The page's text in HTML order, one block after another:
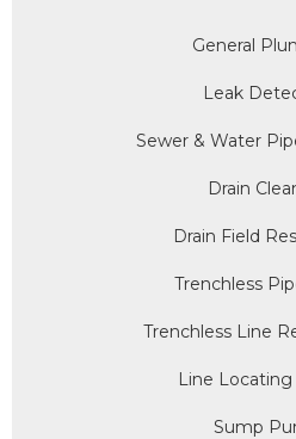
General
Leak
Sewer & Water
Drain
Drain Field
Trenchless
Trenchless Line
Line Locating
Sump